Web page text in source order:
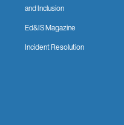
and Inclusion
Ed&IS Magazine
Incident Resolution